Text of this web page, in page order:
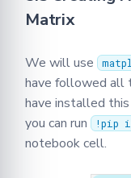
Matrix
We will use
have followed all
have installed
you can run
!pip
notebook cell.